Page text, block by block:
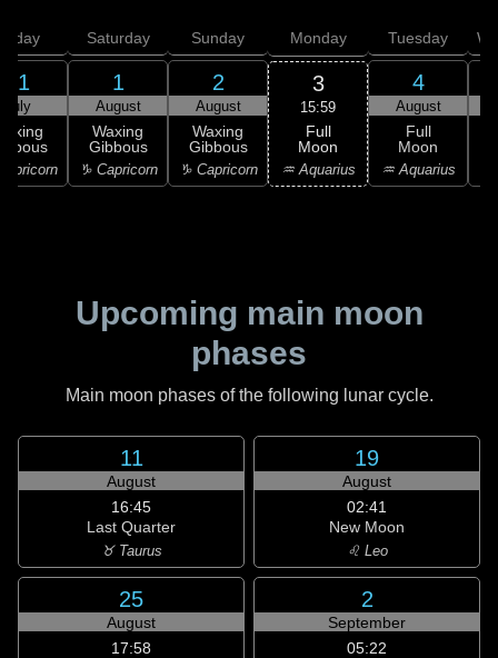
31
July
Saturday
1
August
Waxing
Gibbous
♑ Capricorn
Sunday
2
August
Waxing
Gibbous
♑ Capricorn
Monday
3
15:59
Full
Moon
♒ Aquarius
Tuesday
4
August
Full
Moon
♒ Aquarius
Upcoming main moon
phases
Main moon phases of the following lunar cycle.
11
August
16:45
Last Quarter
♉ Taurus
19
August
02:41
New Moon
♌ Leo
25
August
17:58
2
September
05:22